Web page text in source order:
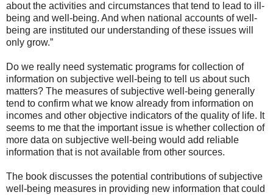
about the activities and circumstances that tend to lead to ill-
being and well-being. And when national accounts of well-
being are instituted our understanding of these issues will
only grow.”
Do we really need systematic programs for collection of
information on subjective well-being to tell us about such
matters? The measures of subjective well-being generally
tend to confirm what we know already from information on
incomes and other objective indicators of the quality of life. It
seems to me that the important issue is whether collection of
more data on subjective well-being would add reliable
information that is not available from other sources.
The book discusses the potential contributions of subjective
well-being measures in providing new information that could